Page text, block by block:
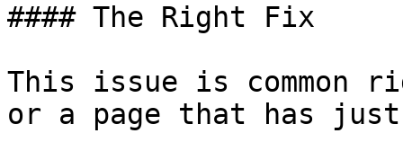
#### The Right Fix
This issue is common
or a page that has